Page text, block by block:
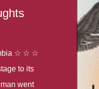
☆ ☆ ☆
to its
went